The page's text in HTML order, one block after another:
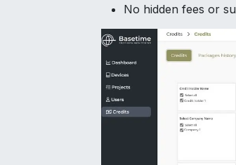
No hidden fees or